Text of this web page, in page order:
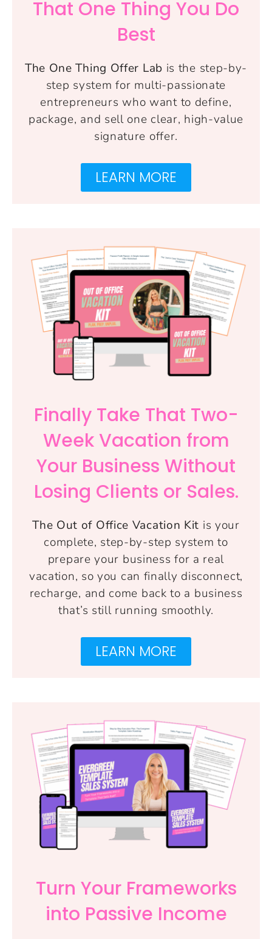
That One Thing You Do
Best
The One Thing Offer Lab is the step-by-
step system for multi-passionate
entrepreneurs who want to define,
package, and sell one clear, high-value
signature offer.
LEARN MORE
Finally Take That Two-
Week Vacation from
Your Business Without
Losing Clients or Sales.
The Out of Office Vacation Kit is your
complete, step-by-step system to
prepare your business for a real
vacation, so you can finally disconnect,
recharge, and come back to a business
that’s still running smoothly.
LEARN MORE
Turn Your Frameworks
into Passive Income